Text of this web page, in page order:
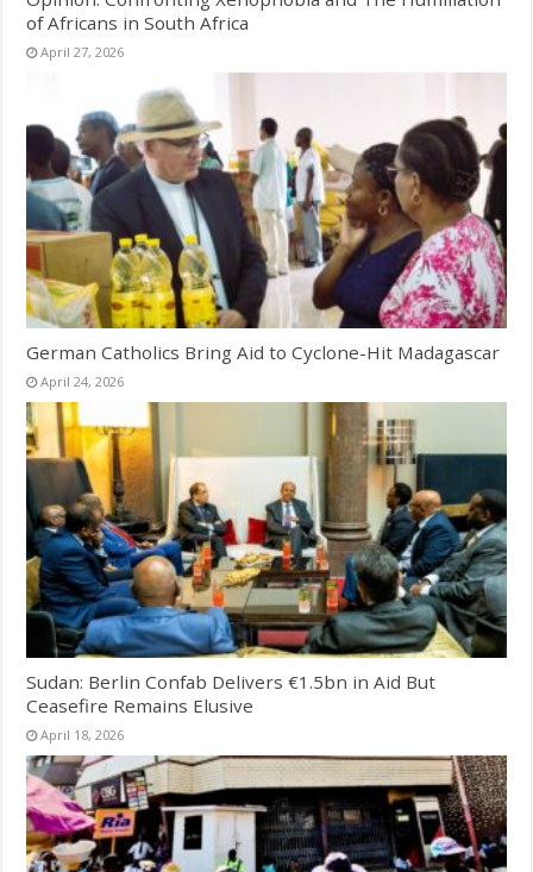
of Africans in South Africa
April 27, 2026
German Catholics Bring Aid to Cyclone-Hit Madagascar
April 24, 2026
Sudan: Berlin Confab Delivers €1.5bn in Aid But
Ceasefire Remains Elusive
April 18, 2026